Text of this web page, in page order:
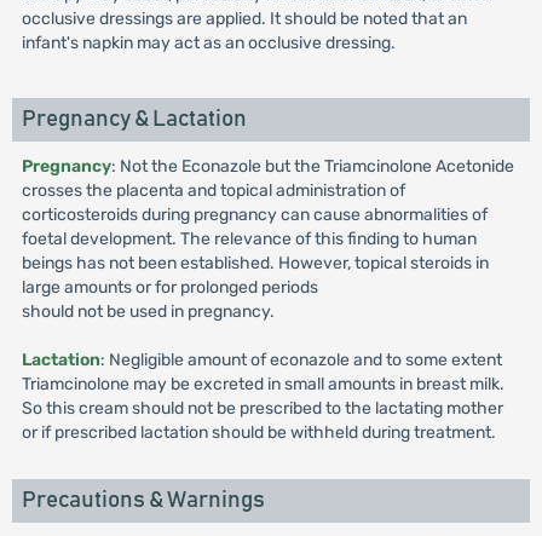
occlusive dressings are applied. It should be noted that an
infant's napkin may act as an occlusive dressing.
Pregnancy & Lactation
Pregnancy: Not the Econazole but the Triamcinolone Acetonide
crosses the placenta and topical administration of
corticosteroids during pregnancy can cause abnormalities of
foetal development. The relevance of this finding to human
beings has not been established. However, topical steroids in
large amounts or for prolonged periods
should not be used in pregnancy.
Lactation: Negligible amount of econazole and to some extent
Triamcinolone may be excreted in small amounts in breast milk.
So this cream should not be prescribed to the lactating mother
or if prescribed lactation should be withheld during treatment.
Precautions & Warnings